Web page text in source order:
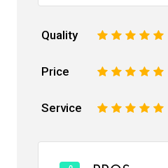
Quality 5
4
3
2
Price 5
4
3
2
Service 5
4
3
2